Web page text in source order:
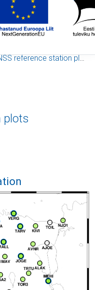
reference station plots
plots